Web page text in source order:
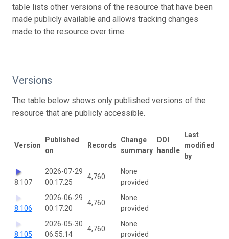
table lists other versions of the resource that have been
made publicly available and allows tracking changes
made to the resource over time.
Versions
The table below shows only published versions of the
resource that are publicly accessible.
Version
Published
on
Records
Change
summary
DOI
handle
Last
modified
by
8.107
2026-07-29
00:17:25
4,760
None
provided
8.106
2026-06-29
00:17:20
4,760
None
provided
8.105
2026-05-30
06:55:14
4,760
None
provided